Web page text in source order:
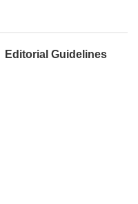
Editorial Guidelines